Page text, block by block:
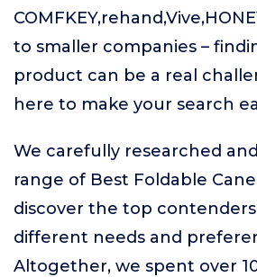
to smaller companies –
product can be a real
here to make your search
We carefully researched
range of Best Foldable
discover the top
different needs and
Altogether, we spent over